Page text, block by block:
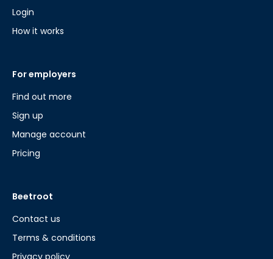
Login
How it works
For employers
Find out more
Sign up
Manage account
Pricing
Beetroot
Contact us
Terms & conditions
Privacy policy